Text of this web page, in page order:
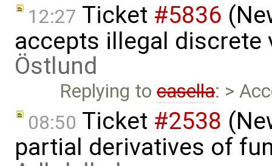
12:27 Ticket #5836
accepts illegal
Östlund
Replying tocasella: >
08:50 Ticket #2538
partial derivatives of